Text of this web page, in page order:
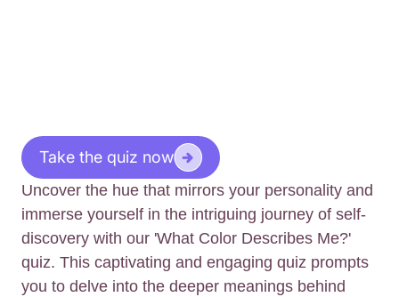
Take the quiz now
Uncover the hue that mirrors your personality and
immerse yourself in the intriguing journey of self-
discovery with our 'What Color Describes Me?'
quiz. This captivating and engaging quiz prompts
you to delve into the deeper meanings behind